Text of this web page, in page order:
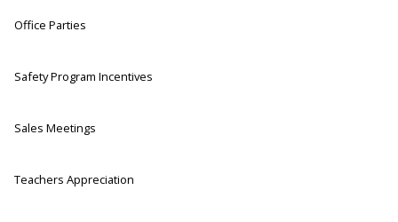
Office Parties
Safety Program Incentives
Sales Meetings
Teachers Appreciation